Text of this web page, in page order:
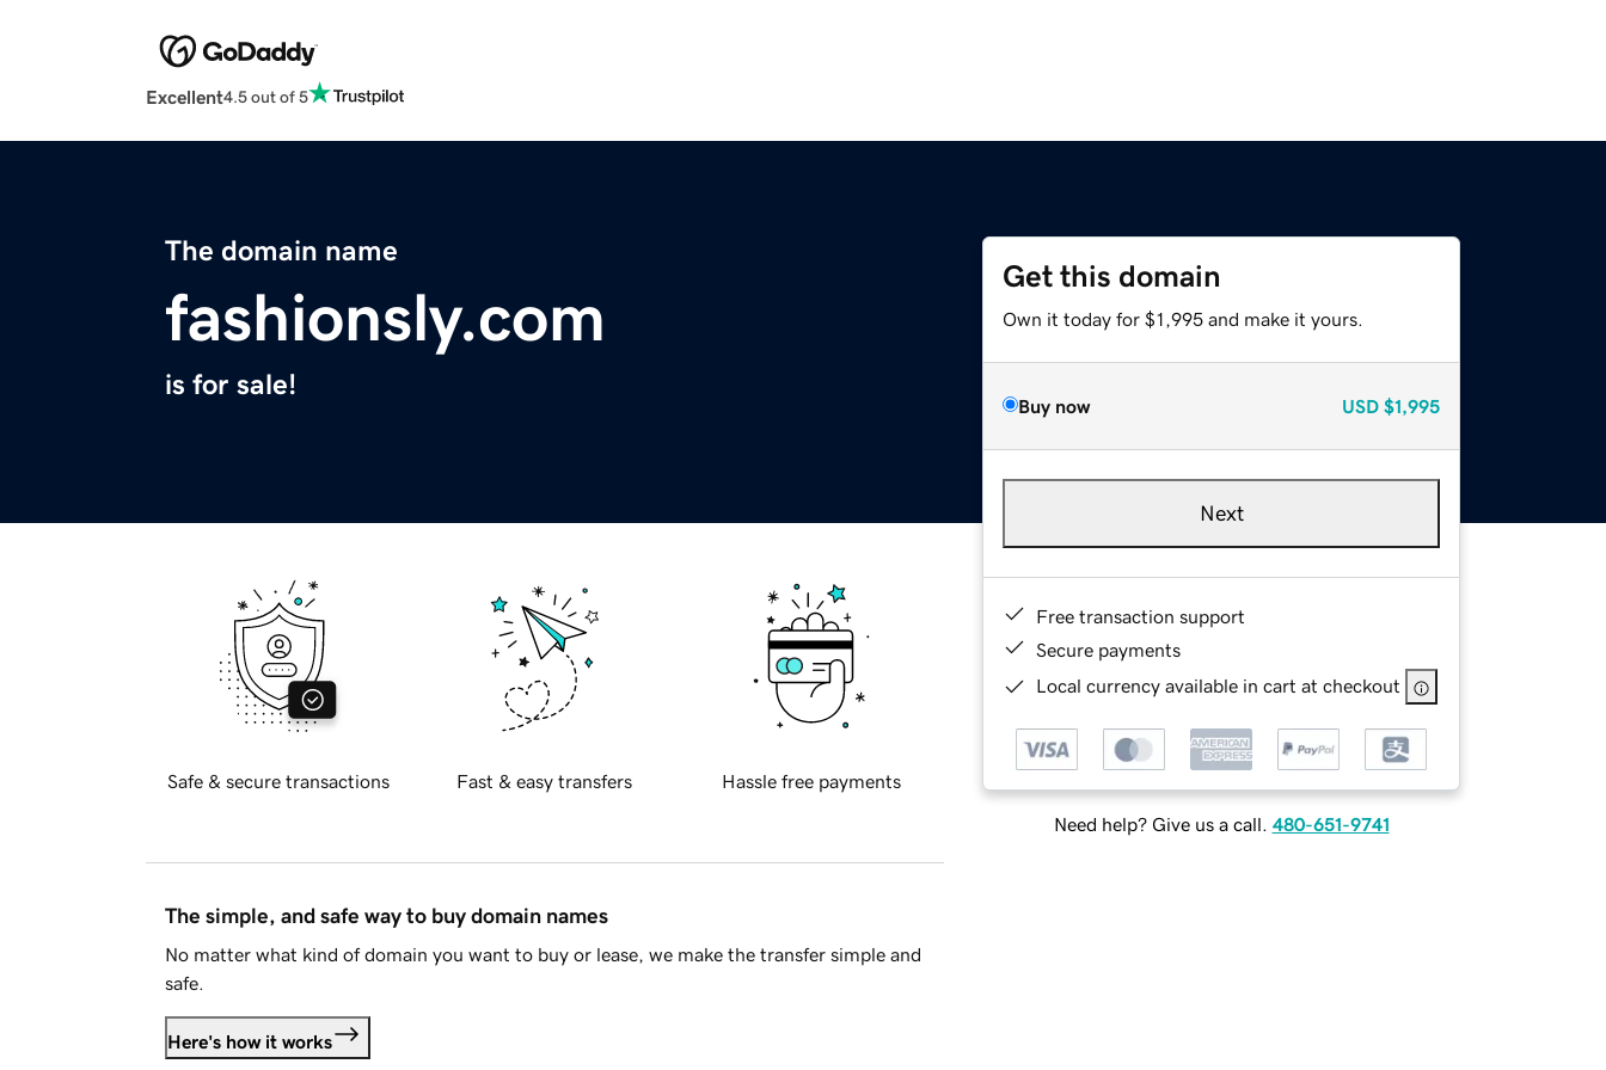
Excellent4.5 out of 5
The domain name
fashionsly.com
is for sale!
Get this domain
Own it today for $1,995 and make it yours.
Buy now USD $1,995
Next
Free transaction support
Secure payments
Local currency available in cart at checkout
Need help? Give us a call. 480-651-9741
Safe & secure transactions Fast & easy transfers Hassle free payments
The simple, and safe way to buy domain names
No matter what kind of domain you want to buy or lease, we make the transfer simple and
safe.
Here's how it works